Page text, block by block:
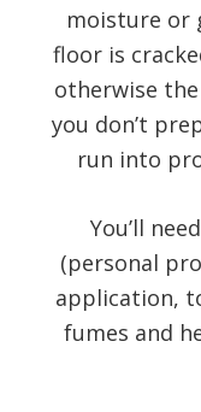
moisture or
floor is
otherwise
you don’t
run into
You’ll
(personal
application,
fumes and